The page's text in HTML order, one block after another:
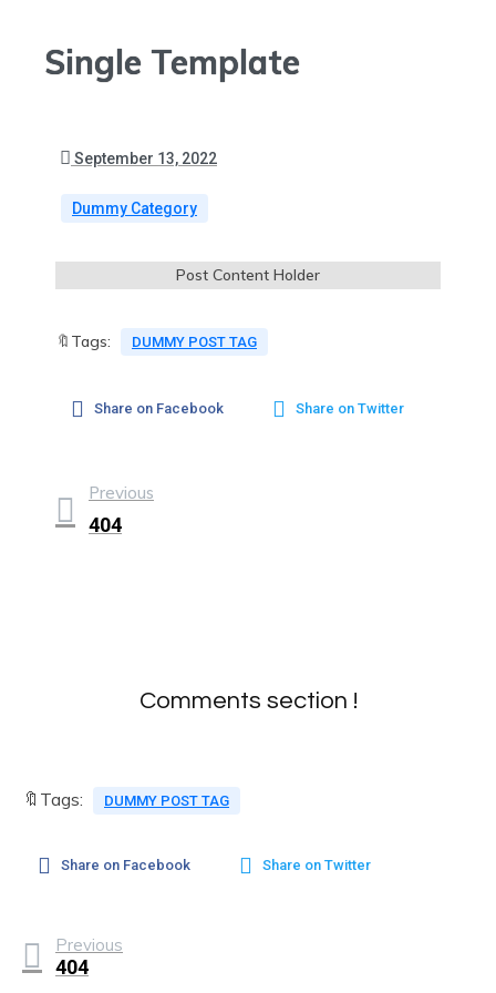
Single Template
September 13, 2022
Dummy Category
Post Content Holder
🔖Tags: DUMMY POST TAG
Share on Facebook Share on Twitter
Previous
404
Comments section !
🔖Tags: DUMMY POST TAG
Share on Facebook Share on Twitter
Previous
404